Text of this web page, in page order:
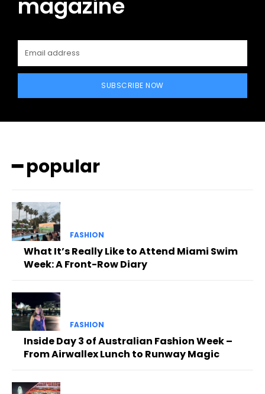
magazine
SUBSCRIBE NOW
━ popular
FASHION
What It’s Really Like to Attend Miami Swim
Week: A Front-Row Diary
FASHION
Inside Day 3 of Australian Fashion Week –
From Airwallex Lunch to Runway Magic